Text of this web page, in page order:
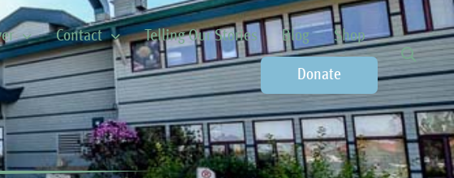
Contact Telling Our Stories Blog Shop
Donate